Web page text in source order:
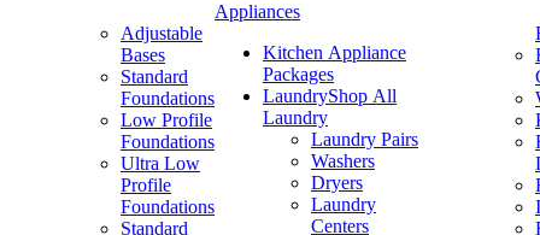
Adjustable
Bases
Standard
Foundations
Low Profile
Foundations
Ultra Low
Profile
Foundations
Standard
Appliances
Kitchen Appliance
Packages
LaundryShop All
Laundry
Laundry Pairs
Washers
Dryers
Laundry
Centers